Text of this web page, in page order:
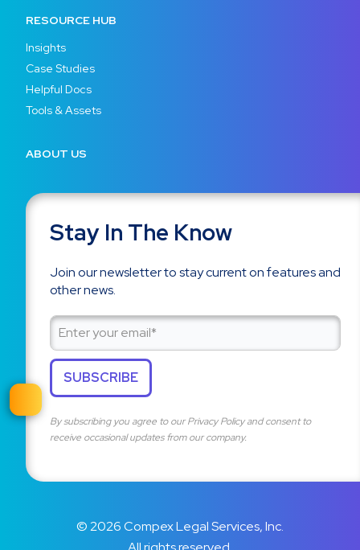
RESOURCE HUB
Insights
Case Studies
Helpful Docs
Tools & Assets
ABOUT US
Stay In The Know
Join our newsletter to stay current on features and
other news.
By subscribing you agree to ourPrivacy Policyand consent to
receive occasional updates from our company.
© 2026 Compex Legal Services, Inc.